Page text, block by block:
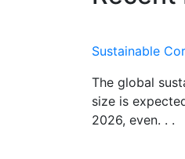
Sustainable
The global
size is
2026, even. . .